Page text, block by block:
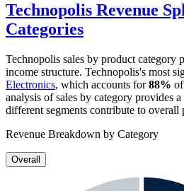
Technopolis Revenue
Categories
Technopolis sales by product category
income structure. Technopolis's most
Electronics, which accounts for88%
analysis of sales by category provides
different segments contribute to overall
Revenue Breakdown by Category
Overall